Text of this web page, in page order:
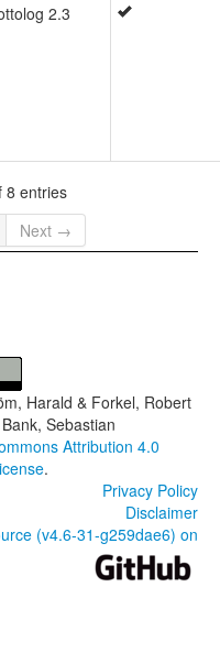
2.3
8 entries
Next →
Harald & Forkel, Robert
Sebastian
Attribution 4.0
.
Privacy Policy
Disclaimer
(v4.6-31-g259dae6) on